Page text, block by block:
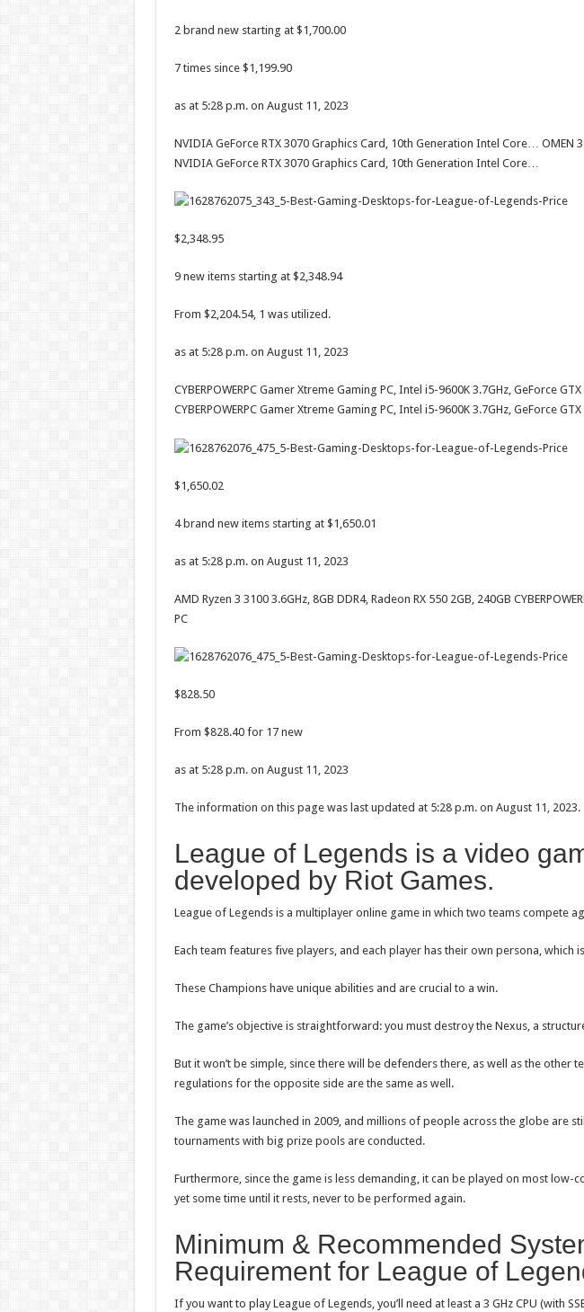
2 brand new starting at $1,700.00
7 times since $1,199.90
as at 5:28 p.m. on August 11, 2023
NVIDIA GeForce RTX 3070 Graphics Card, 10th Generation Intel Core… OMEN
NVIDIA GeForce RTX 3070 Graphics Card, 10th Generation Intel Core…
$2,348.95
9 new items starting at $2,348.94
From $2,204.54, 1 was utilized.
as at 5:28 p.m. on August 11, 2023
CYBERPOWERPC Gamer Xtreme Gaming PC, Intel i5-9600K 3.7GHz, GeForce
CYBERPOWERPC Gamer Xtreme Gaming PC, Intel i5-9600K 3.7GHz, GeForce
$1,650.02
4 brand new items starting at $1,650.01
as at 5:28 p.m. on August 11, 2023
AMD Ryzen 3 3100 3.6GHz, 8GB DDR4, Radeon RX 550 2GB, 240GB
PC
$828.50
From $828.40 for 17 new
as at 5:28 p.m. on August 11, 2023
The information on this page was last updated at 5:28 p.m. on August 11, 2023.
League of Legends is a video
developed by Riot Games.
League of Legends is a multiplayer online game in which two teams compete
Each team features five players, and each player has their own persona, which
These Champions have unique abilities and are crucial to a win.
The game’s objective is straightforward: you must destroy the Nexus, a
But it won’t be simple, since there will be defenders there, as well as the other
regulations for the opposite side are the same as well.
The game was launched in 2009, and millions of people across the globe are
tournaments with big prize pools are conducted.
Furthermore, since the game is less demanding, it can be played on most low-
yet some time until it rests, never to be performed again.
Minimum & Recommended
Requirement for League of
If you want to play League of Legends, you’ll need at least a 3 GHz CPU (with